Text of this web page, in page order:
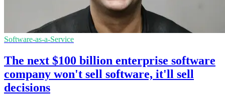
Software-as-a-Service
The next $100 billion enterprise software
company won't sell software, it'll sell
decisions